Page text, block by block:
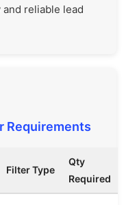
reliable lead
Requirements
Filter Type
Qty
Required